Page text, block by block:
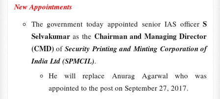
New Appointments
The government today appointed senior IAS officerS
Selvakumaras the Chairman and Managing Director
(CMD)of Security Printing and Minting Corporation of
India Ltd (SPMCIL).
He will replace Anurag Agarwal who was
appointed to the post on September 27, 2017.